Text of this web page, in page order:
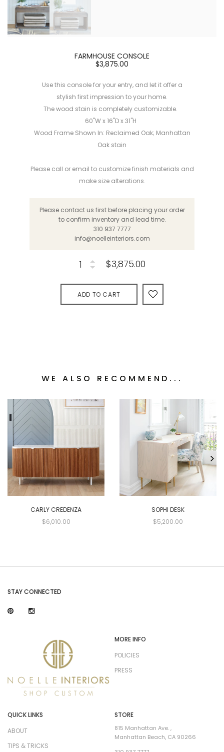
FARMHOUSE CONSOLE
$3,875.00
Use this console for your entry, and let it offer a
stylish first impression to your home.
The wood stain is completely customizable.
60"W x 16"D x 31"H
Wood Frame Shown In: Reclaimed Oak; Manhattan
Oak stain
Please call or email to customize finish materials and
make size alterations.
Please contact us first before placing your order
to confirm inventory and lead time.
310 937 7777
info@noelleinteriors.com
$3,875.00
ADD TO CART
WE ALSO RECOMMEND...
CARLY CREDENZA
$6,010.00
SOPHI DESK
$5,200.00
STAY CONNECTED
MORE INFO
POLICIES
PRESS
QUICK LINKS
ABOUT
TIPS & TRICKS
STORE
815 Manhattan Ave. ,
Manhattan Beach, CA 90266